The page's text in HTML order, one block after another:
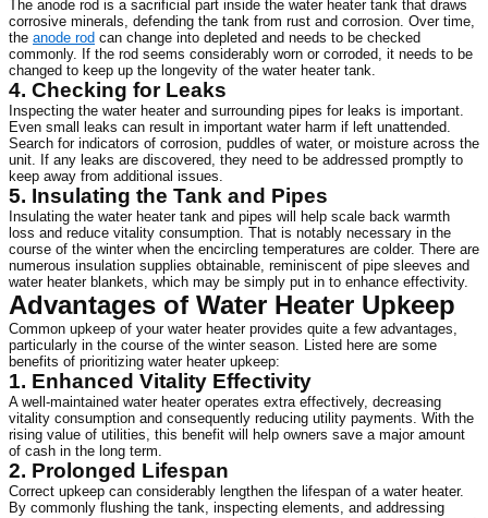
The anode rod is a sacrificial part inside the water heater tank that draws
corrosive minerals, defending the tank from rust and corrosion. Over time,
the anode rod can change into depleted and needs to be checked
commonly. If the rod seems considerably worn or corroded, it needs to be
changed to keep up the longevity of the water heater tank.
4. Checking for Leaks
Inspecting the water heater and surrounding pipes for leaks is important.
Even small leaks can result in important water harm if left unattended.
Search for indicators of corrosion, puddles of water, or moisture across the
unit. If any leaks are discovered, they need to be addressed promptly to
keep away from additional issues.
5. Insulating the Tank and Pipes
Insulating the water heater tank and pipes will help scale back warmth
loss and reduce vitality consumption. That is notably necessary in the
course of the winter when the encircling temperatures are colder. There are
numerous insulation supplies obtainable, reminiscent of pipe sleeves and
water heater blankets, which may be simply put in to enhance effectivity.
Advantages of Water Heater Upkeep
Common upkeep of your water heater provides quite a few advantages,
particularly in the course of the winter season. Listed here are some
benefits of prioritizing water heater upkeep:
1. Enhanced Vitality Effectivity
A well-maintained water heater operates extra effectively, decreasing
vitality consumption and consequently reducing utility payments. With the
rising value of utilities, this benefit will help owners save a major amount
of cash in the long term.
2. Prolonged Lifespan
Correct upkeep can considerably lengthen the lifespan of a water heater.
By commonly flushing the tank, inspecting elements, and addressing